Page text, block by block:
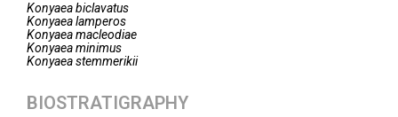
Konyaeabiclavatus
Konyaealamperos
Konyaeamacleodiae
Konyaeaminimus
Konyaeastemmerikii
BIOSTRATIGRAPHY